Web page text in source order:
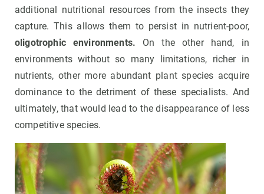
additional nutritional resources from the insects they
capture. This allows them to persist in nutrient-poor,
oligotrophic environments. On the other hand, in
environments without so many limitations, richer in
nutrients, other more abundant plant species acquire
dominance to the detriment of these specialists. And
ultimately, that would lead to the disappearance of less
competitive species.